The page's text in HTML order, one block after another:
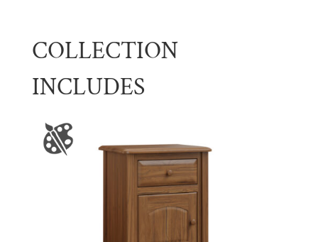
COLLECTION
INCLUDES